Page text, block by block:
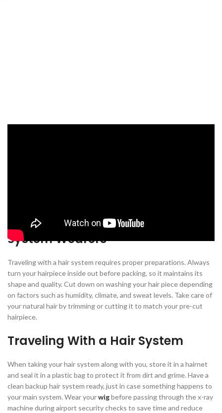
Pre-Travel Preparations for Hair
System Wearers
Traveling with a hair system requires proper preparations. Always
turn your hairpiece inside out before packing, so it maintains its
shape and quality. Cut down on washing your hair piece depending
on factors such as humidity, climate, and sweat levels. Take care of
your natural hair by trimming or cutting it to match your pre-cut
hairpiece.
Traveling With a Hair System
When taking your hair system along with you, store it in a hairnet
and seal it in a plastic bag to protect it from dirt and grime. Have a
clean backup hair system ready, just in case something happens to
your main system. Wear yourwigbefore passing through the x-ray
machine during airport security checks to save time and reduce